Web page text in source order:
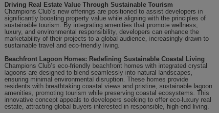
Driving Real Estate Value Through Sustainable Tourism
Champions Club’s new offerings are positioned to assist developers in
significantly boosting property value while aligning with the principles of
sustainable tourism. By integrating amenities that promote wellness,
luxury, and environmental responsibility, developers can enhance the
marketability of their projects to a global audience, increasingly drawn to
sustainable travel and eco-friendly living.
Beachfront Lagoon Homes: Redefining Sustainable Coastal Living
Champions Club’s eco-friendly beachfront homes with integrated crystal
lagoons are designed to blend seamlessly into natural landscapes,
ensuring minimal environmental disruption. These homes provide
residents with breathtaking coastal views and pristine, sustainable lagoon
amenities, promoting tourism while preserving coastal ecosystems. This
innovative concept appeals to developers seeking to offer eco-luxury real
estate, attracting global buyers interested in responsible, high-end living.